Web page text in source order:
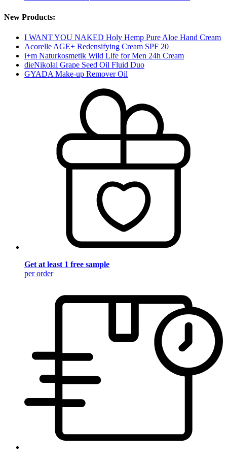
New Products:
I WANT YOU NAKED Holy Hemp Pure Aloe Hand Cream
Acorelle AGE+ Redensifying Cream SPF 20
i+m Naturkosmetik Wild Life for Men 24h Cream
dieNikolai Grape Seed Oil Fluid Duo
GYADA Make-up Remover Oil
Get at least 1 free sample
per order